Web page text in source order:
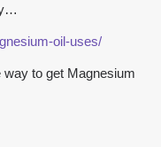
oil-uses/
to get Magnesium